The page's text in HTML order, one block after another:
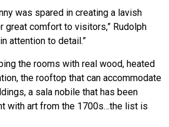
was spared in creating a lavish
great comfort to visitors,” Rudolph
attention to detail.”
the rooms with real wood, heated
the rooftop that can accommodate
a sala nobile that has been
with art from the 1700s…the list is